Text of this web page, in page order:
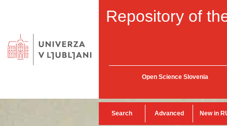
Repository of
Open Science Slovenia
Search Advanced New in